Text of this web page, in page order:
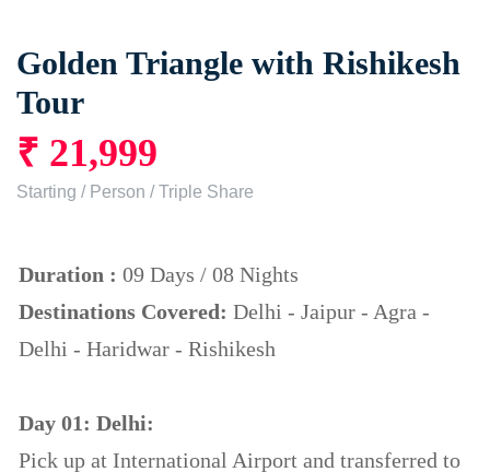
Golden Triangle with Rishikesh
Tour
₹ 21,999
Starting / Person / Triple Share
Duration : 09 Days / 08 Nights
Destinations Covered: Delhi - Jaipur - Agra -
Delhi - Haridwar - Rishikesh
Day 01: Delhi:
Pick up at International Airport and transferred to